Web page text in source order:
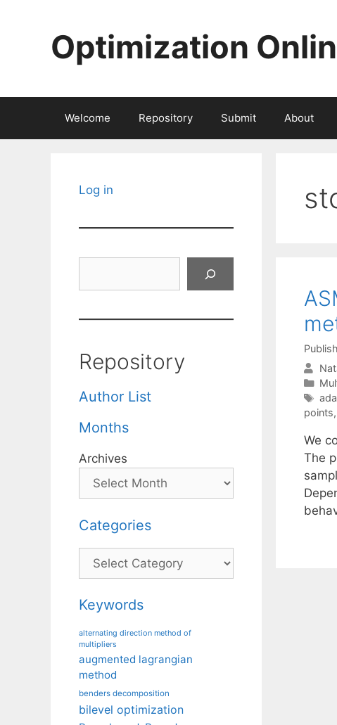
Optimization
Welcome Repository Submit About
points,
We
The
Log in
Repository
Author List
Months
Archives
Categories
Categories
Keywords
alternating direction method of
multipliers
augmented lagrangian
method
benders decomposition
bilevel optimization